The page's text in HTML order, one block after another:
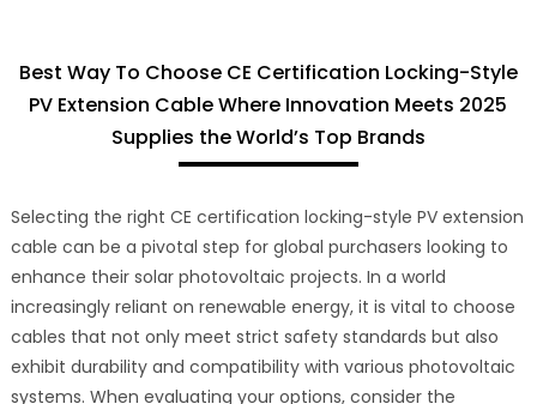
Best Way To Choose CE Certification Locking-Style
PV Extension Cable Where Innovation Meets 2025
Supplies the World’s Top Brands
Selecting the right CE certification locking-style PV extension
cable can be a pivotal step for global purchasers looking to
enhance their solar photovoltaic projects. In a world
increasingly reliant on renewable energy, it is vital to choose
cables that not only meet strict safety standards but also
exhibit durability and compatibility with various photovoltaic
systems. When evaluating your options, consider the